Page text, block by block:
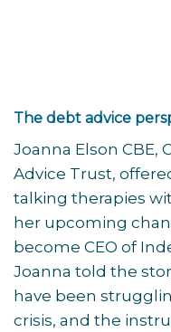
The debt advice
Joanna Elson CBE,
Advice Trust,
talking therapies
her upcoming
become CEO of
Joanna told the
have been
crisis, and the